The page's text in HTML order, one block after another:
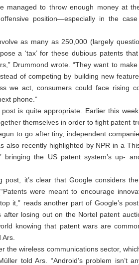
managed to throw enough money at
position—especially in the
as many as 250,000 (largely
a ‘tax’ for these dubious patents
Drummond wrote. “They want to
of competing by building new
we act, consumers could face rising
phone.”
post is quite appropriate. Earlier this
themselves in order to fight patent
to go after tiny, independent
also recently highlighted by NPR in a
bringing the US patent system’s up-
post, it’s clear that Google considers
were meant to encourage
it,” reads another part of Google’s
after losing out on the Nortel patent
knowing that patent wars are
the wireless communications sector,
told Ars. “Android’s problem isn’t